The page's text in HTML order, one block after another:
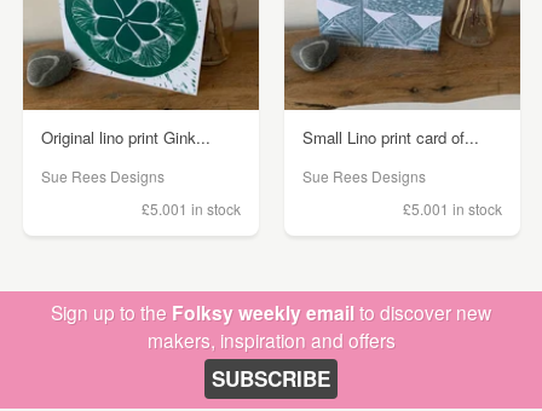
Original lino print Gink...
Sue Rees Designs
£5.001 in stock
Small Lino print card of...
Sue Rees Designs
£5.001 in stock
Sign up to the Folksy weekly emailto discover new
makers, inspiration and offers
SUBSCRIBE